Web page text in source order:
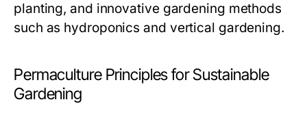
planting, and innovative gardening methods
such as hydroponics and vertical gardening.
Permaculture Principles for Sustainable
Gardening